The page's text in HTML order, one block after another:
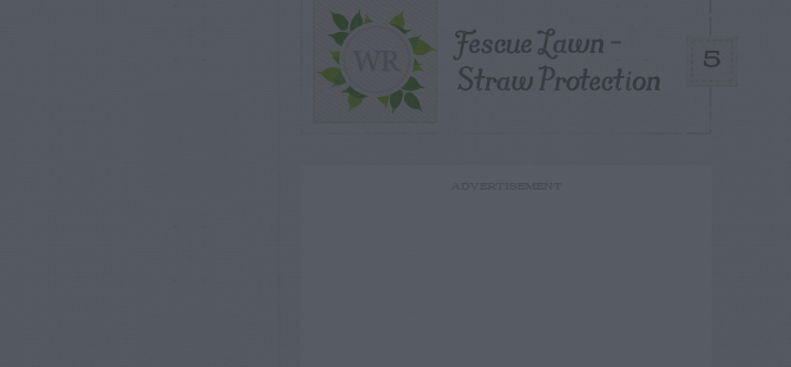
5
Fescue Lawn –
Straw Protection